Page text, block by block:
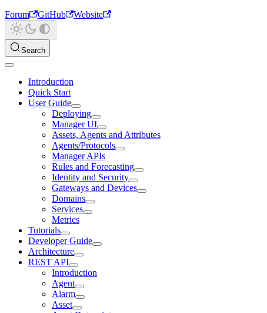
Forum
GitHub Website
Search
Introduction
Quick Start
User Guide
Deploying
Manager UI
Assets, Agents and Attributes
Agents/Protocols
Manager APIs
Rules and Forecasting
Identity and Security
Gateways and Devices
Domains
Services
Metrics
Tutorials
Developer Guide
Architecture
REST API
Introduction
Agent
Alarm
Asset